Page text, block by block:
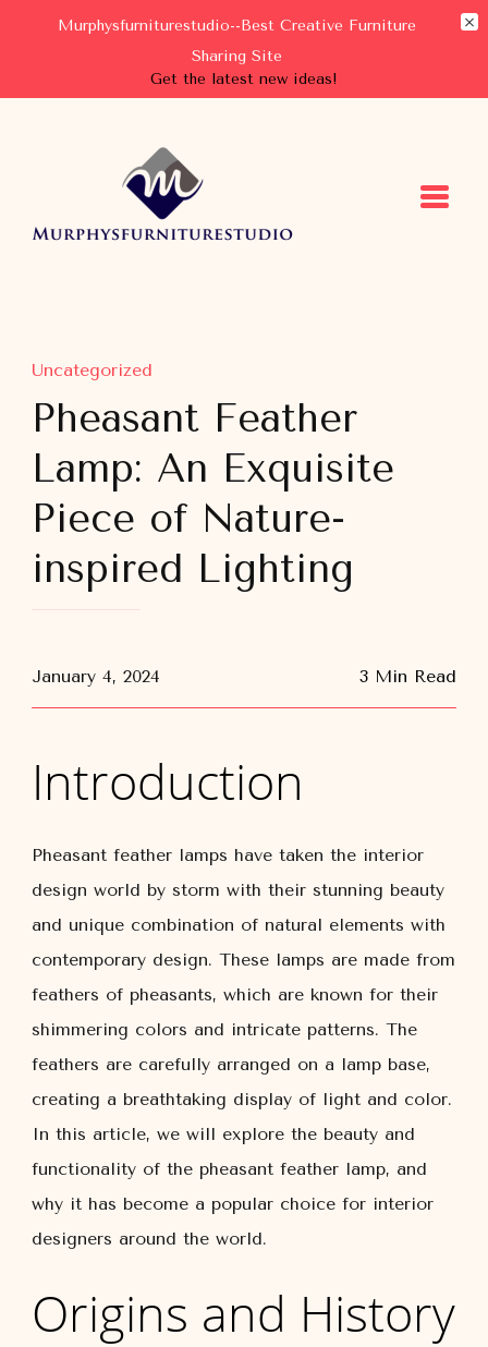
Murphysfurniturestudio--Best Creative Furniture
Sharing Site
Get the latest new ideas!
Murphysfurniturestudio
Best Creative Furniture Sharing Site
Uncategorized
Pheasant Feather
Lamp: An Exquisite
Piece of Nature-
inspired Lighting
January 4, 2024 3 Min Read
Introduction
Pheasant feather lamps have taken the interior
design world by storm with their stunning beauty
and unique combination of natural elements with
contemporary design. These lamps are made from
feathers of pheasants, which are known for their
shimmering colors and intricate patterns. The
feathers are carefully arranged on a lamp base,
creating a breathtaking display of light and color.
In this article, we will explore the beauty and
functionality of the pheasant feather lamp, and
why it has become a popular choice for interior
designers around the world.
Origins and History